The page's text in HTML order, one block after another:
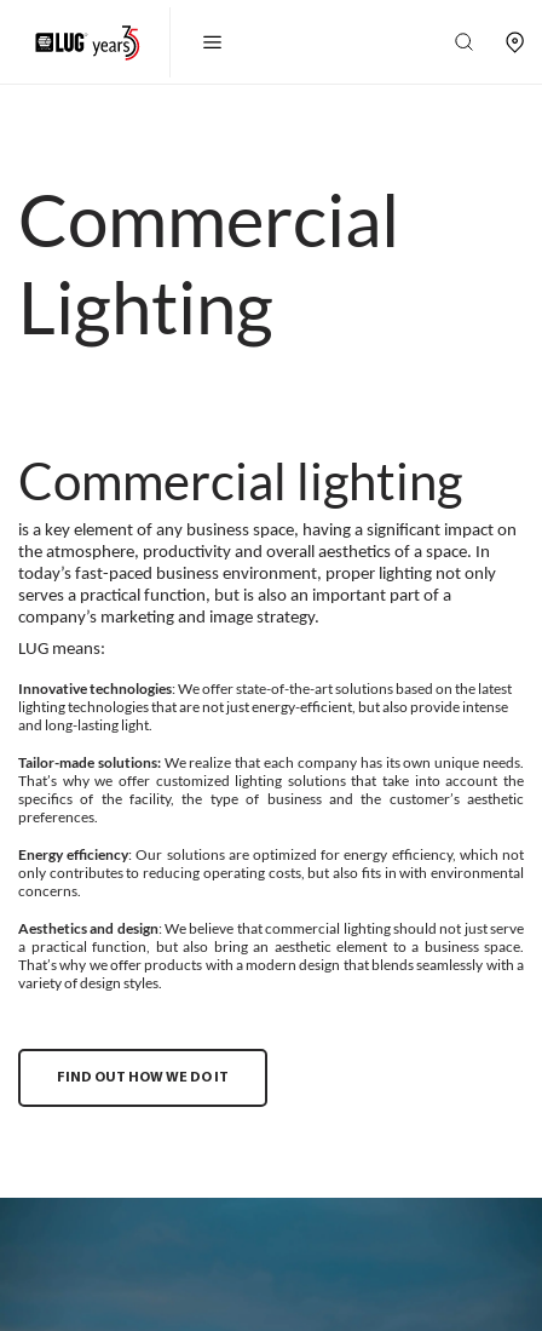
Commercial
Lighting
Commercial lighting
is a key element of any business space, having a significant impact on
the atmosphere, productivity and overall aesthetics of a space. In
today’s fast-paced business environment, proper lighting not only
serves a practical function, but is also an important part of a
company’s marketing and image strategy.
LUG means:
Innovative technologies: We offer state-of-the-art solutions based on the latest
lighting technologies that are not just energy-efficient, but also provide intense
and long-lasting light.
Tailor-made solutions: We realize that each company has its own unique needs.
That’s why we offer customized lighting solutions that take into account the
specifics of the facility, the type of business and the customer’s aesthetic
preferences.
Energy efficiency: Our solutions are optimized for energy efficiency, which not
only contributes to reducing operating costs, but also fits in with environmental
concerns.
Aesthetics and design: We believe that commercial lighting should not just serve
a practical function, but also bring an aesthetic element to a business space.
That’s why we offer products with a modern design that blends seamlessly with a
variety of design styles.
FIND OUT HOW WE DO IT